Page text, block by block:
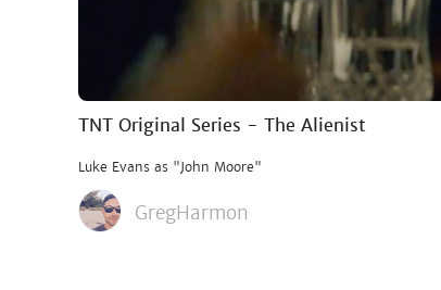
TNT Original Series - The Alienist
Luke Evans as "John Moore"
GregHarmon